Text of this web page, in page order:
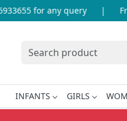
| Free Shipping on orders
INFANTS GIRLS